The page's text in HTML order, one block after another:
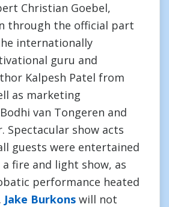
Christian Goebel,
through the official part
internationally
guru and
Kalpesh Patel from
as marketing
van Tongeren and
Spectacular show acts
guests were entertained
fire and light show, as
performance heated
Jake Burkons will not